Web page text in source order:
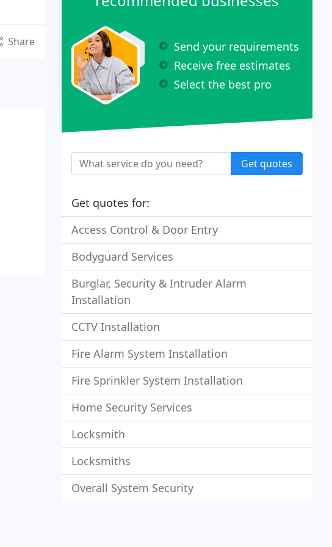
Share
Send your requirements
Receive free estimates
Select the best pro
Get quotes
Get quotes for:
Access Control & Door Entry
Bodyguard Services
Burglar, Security & Intruder Alarm
Installation
CCTV Installation
Fire Alarm System Installation
Fire Sprinkler System Installation
Home Security Services
Locksmith
Locksmiths
Overall System Security